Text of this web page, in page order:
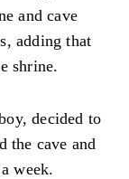
and cave
adding that
shrine.
decided to
the cave and
week.